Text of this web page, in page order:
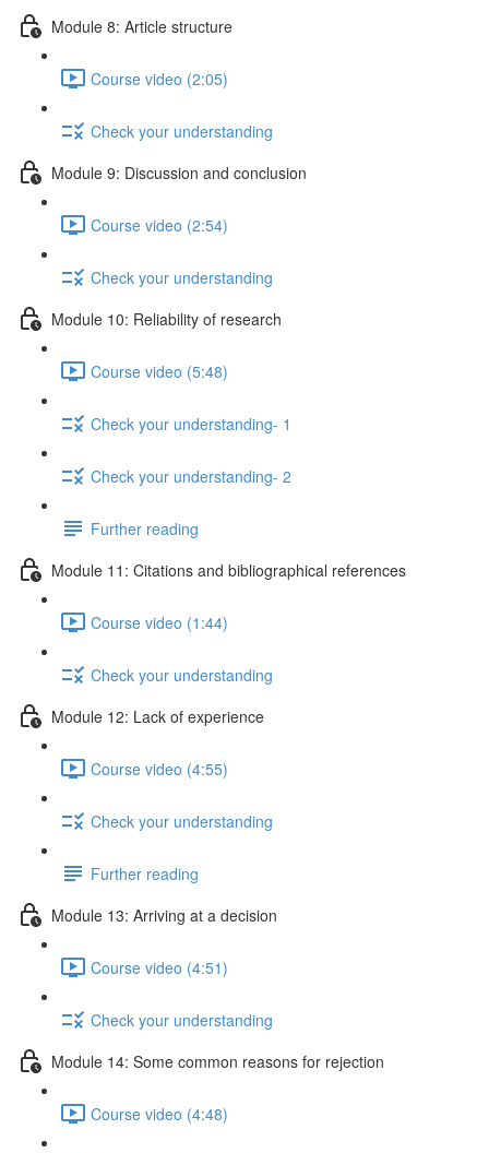
Module 8: Article structure
Course video (2:05)
Check your understanding
Module 9: Discussion and conclusion
Course video (2:54)
Check your understanding
Module 10: Reliability of research
Course video (5:48)
Check your understanding- 1
Check your understanding- 2
Further reading
Module 11: Citations and bibliographical references
Course video (1:44)
Check your understanding
Module 12: Lack of experience
Course video (4:55)
Check your understanding
Further reading
Module 13: Arriving at a decision
Course video (4:51)
Check your understanding
Module 14: Some common reasons for rejection
Course video (4:48)